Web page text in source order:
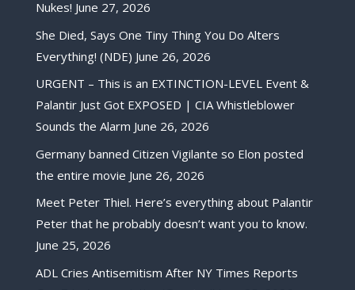
Nukes! June 27, 2026
She Died, Says One Tiny Thing You Do Alters
Everything! (NDE) June 26, 2026
URGENT – This is an EXTINCTION-LEVEL Event &
Palantir Just Got EXPOSED | CIA Whistleblower
Sounds the Alarm June 26, 2026
Germany banned Citizen Vigilante so Elon posted
the entire movie June 26, 2026
Meet Peter Thiel. Here’s everything about Palantir
Peter that he probably doesn’t want you to know.
June 25, 2026
ADL Cries Antisemitism After NY Times Reports